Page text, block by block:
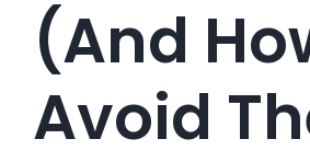
(and
Avoid